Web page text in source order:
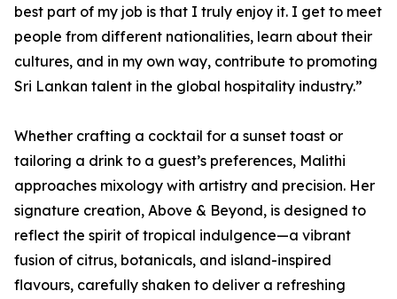
best part of my job is that I truly enjoy it. I get to meet
people from different nationalities, learn about their
cultures, and in my own way, contribute to promoting
Sri Lankan talent in the global hospitality industry.”
Whether crafting a cocktail for a sunset toast or
tailoring a drink to a guest’s preferences, Malithi
approaches mixology with artistry and precision. Her
signature creation, Above & Beyond, is designed to
reflect the spirit of tropical indulgence—a vibrant
fusion of citrus, botanicals, and island-inspired
flavours, carefully shaken to deliver a refreshing